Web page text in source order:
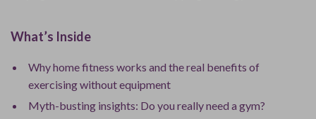
What’s Inside
Why home fitness works and the real benefits of
exercising without equipment
Myth-busting insights: Do you really need a gym?